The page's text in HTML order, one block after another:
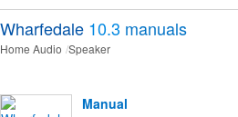
Wharfedale 10.3 manuals
Home Audio Speaker
Manual